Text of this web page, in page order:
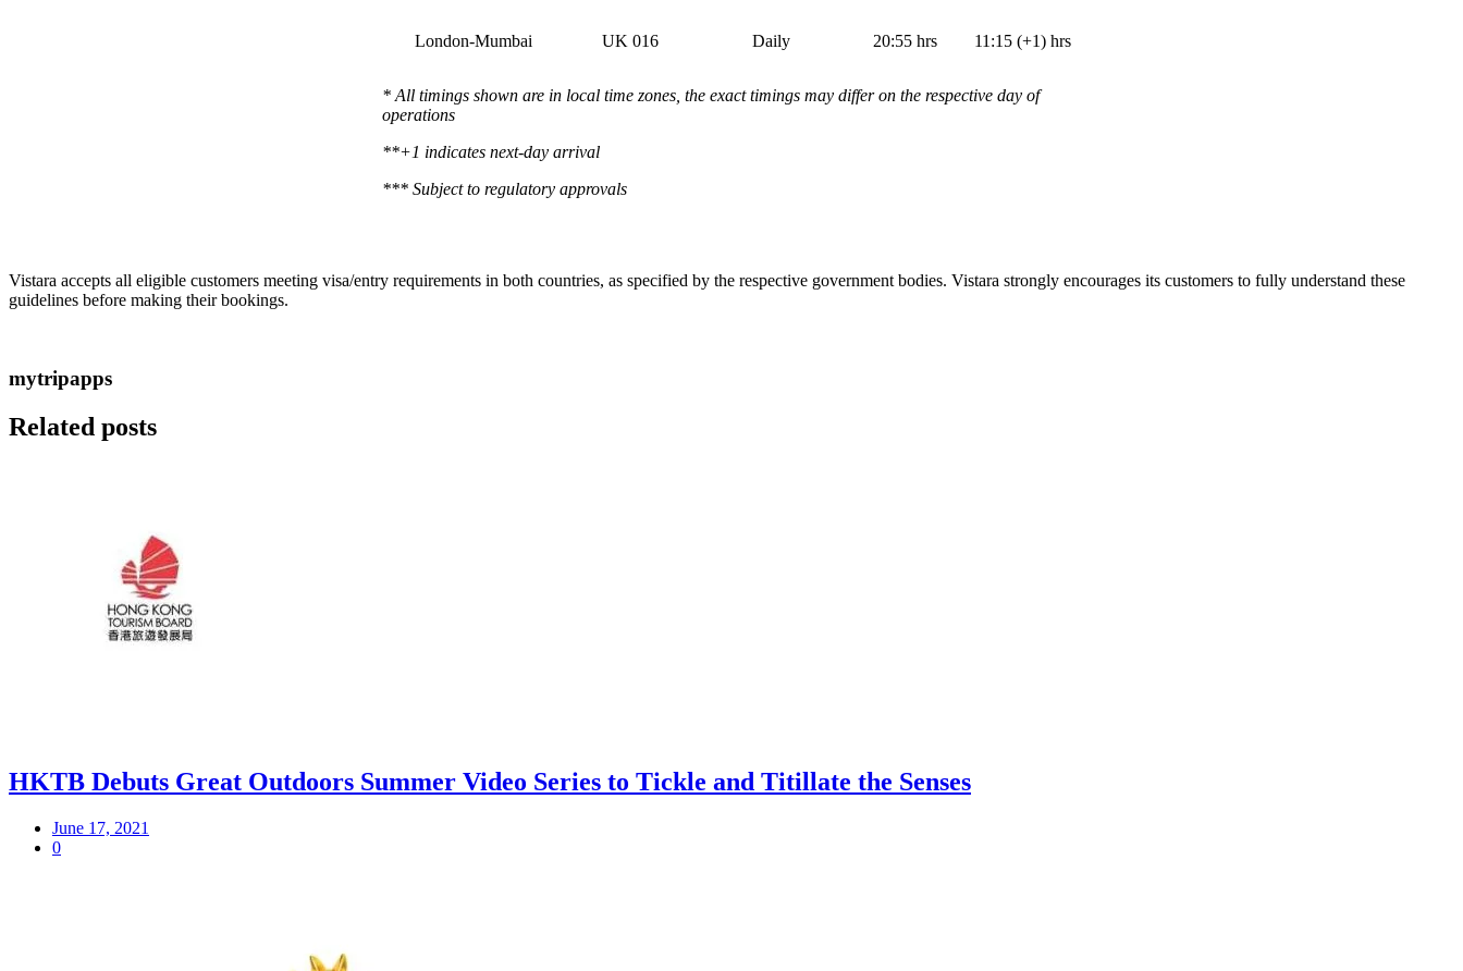
London-Mumbai UK 016 Daily 20:55 hrs 11:15 (+1) hrs
* All timings shown are in local time zones, the exact timings may differ on the respective day of
operations
**+1 indicates next-day arrival
*** Subject to regulatory approvals
Vistara accepts all eligible customers meeting visa/entry requirements in both countries, as specified by the respective government bodies. Vistara strongly encourages its customers to fully understand these
guidelines before making their bookings.
mytripapps
Related posts
HKTB Debuts Great Outdoors Summer Video Series to Tickle and Titillate the Senses
June 17, 2021
0